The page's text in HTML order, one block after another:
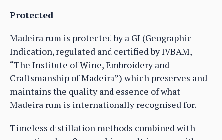
Protected
Madeira rum is protected by a GI (Geographic
Indication, regulated and certified by IVBAM,
“The Institute of Wine, Embroidery and
Craftsmanship of Madeira”) which preserves and
maintains the quality and essence of what
Madeira rum is internationally recognised for.
Timeless distillation methods combined with